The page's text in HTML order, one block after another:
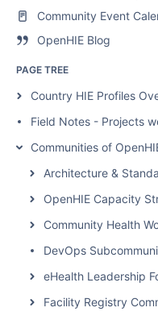
Community Event
OpenHIE Blog
PAGE TREE
Country HIE Profiles
Field Notes - Projects
Communities of
Architecture &
OpenHIE Capacity
Community Health
DevOps
eHealth Leadership
Facility Registry